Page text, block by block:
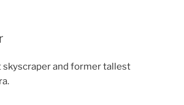
skyscraper and former tallest